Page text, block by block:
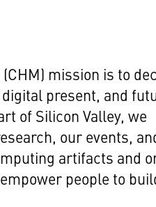
(CHM) mission is to
present, and
of Silicon Valley, we
our events,
artifacts and
people to